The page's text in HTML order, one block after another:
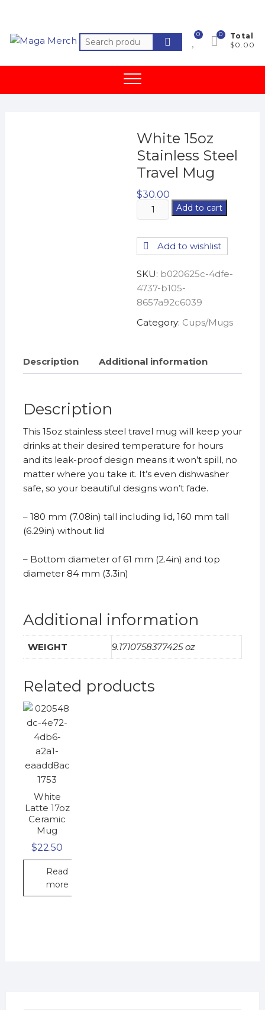
content
Search
for:
0
Total
$0.00
0
White 15oz
Stainless Steel
Travel Mug
$30.00
White
15oz
Steel
Mug
quantity
Add to cart
Add to wishlist
SKU: b020625c-4dfe-
4737-b105-
8657a92c6039
Category: Cups/Mugs
Description Additional information
Description
This 15oz stainless steel travel mug will keep your
drinks at their desired temperature for hours
and its leak-proof design means it won’t spill, no
matter where you take it. It’s even dishwasher
safe, so your beautiful designs won’t fade.
– 180 mm (7.08in) tall including lid, 160 mm tall
(6.29in) without lid
– Bottom diameter of 61 mm (2.4in) and top
diameter 84 mm (3.3in)
Additional information
WEIGHT 9.1710758377425 oz
Related products
White
Latte 17oz
Ceramic
Mug
$22.50
Read
more